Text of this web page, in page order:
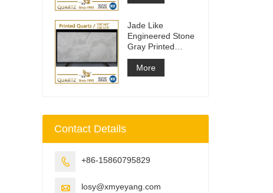
Jade Like
Engineered Stone
Gray Printed
Quartz Slabs
More
Contact Details
 +86-15860795829
 losy@xmyeyang.com